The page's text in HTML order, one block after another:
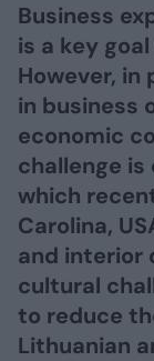
Business
is a key
However,
in business
economic
challenge is
which
Carolina,
and interior
cultural
to reduce
Lithuanian